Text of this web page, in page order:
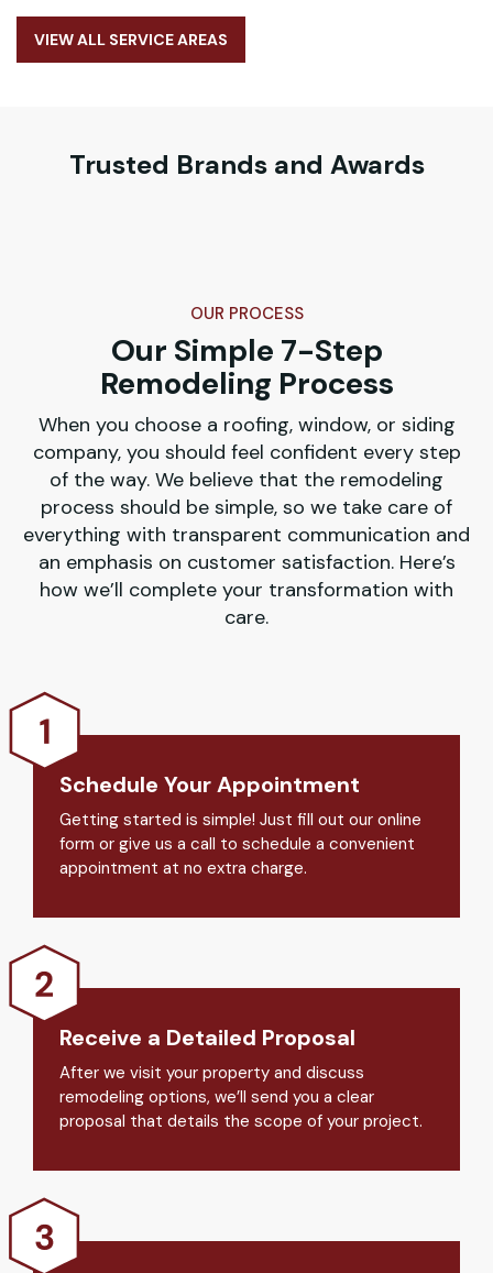
VIEW ALL SERVICE AREAS
Trusted Brands and Awards
OUR PROCESS
Our Simple 7-Step
Remodeling Process
When you choose a roofing, window, or siding
company, you should feel confident every step
of the way. We believe that the remodeling
process should be simple, so we take care of
everything with transparent communication and
an emphasis on customer satisfaction. Here’s
how we’ll complete your transformation with
care.
Schedule Your Appointment
Getting started is simple! Just fill out our online
form or give us a call to schedule a convenient
appointment at no extra charge.
Receive a Detailed Proposal
After we visit your property and discuss
remodeling options, we’ll send you a clear
proposal that details the scope of your project.